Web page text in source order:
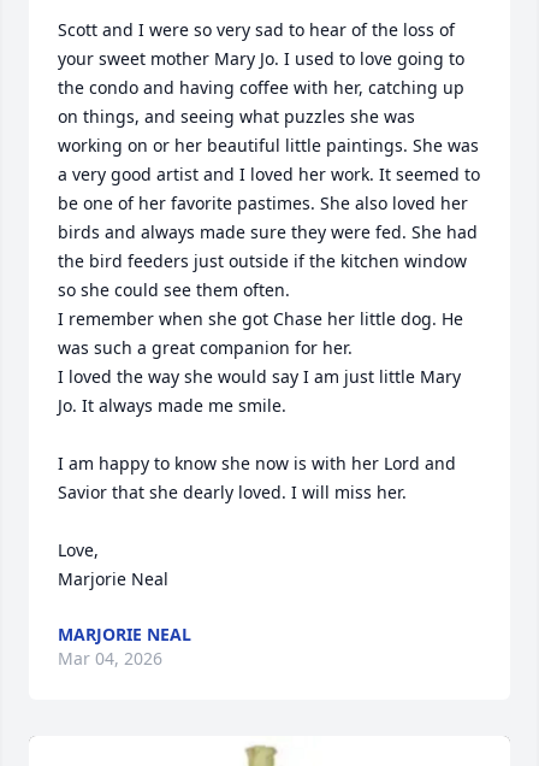
Scott and I were so very sad to hear of the loss of
your sweet mother Mary Jo. I used to love going to
the condo and having coffee with her, catching up
on things, and seeing what puzzles she was
working on or her beautiful little paintings. She was
a very good artist and I loved her work. It seemed to
be one of her favorite pastimes. She also loved her
birds and always made sure they were fed. She had
the bird feeders just outside if the kitchen window
so she could see them often.
I remember when she got Chase her little dog. He
was such a great companion for her.
I loved the way she would say I am just little Mary
Jo. It always made me smile.
I am happy to know she now is with her Lord and
Savior that she dearly loved. I will miss her.
Love,
Marjorie Neal
MARJORIE NEAL
Mar 04, 2026